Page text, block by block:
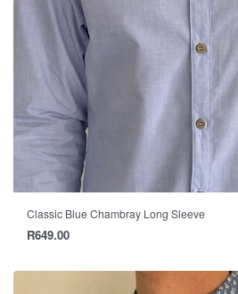
Classic Blue Chambray Long Sleeve
R649.00